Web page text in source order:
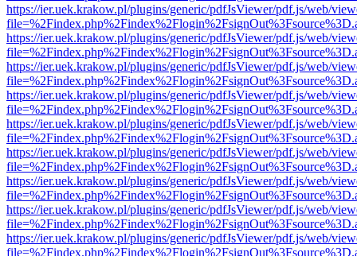
https://ier.uek.krakow.pl/plugins/generic/pdfJsViewer/pdf.js/web/
https://ier.uek.krakow.pl/plugins/generic/pdfJsViewer/pdf.js/web/
https://ier.uek.krakow.pl/plugins/generic/pdfJsViewer/pdf.js/web/
https://ier.uek.krakow.pl/plugins/generic/pdfJsViewer/pdf.js/web/
https://ier.uek.krakow.pl/plugins/generic/pdfJsViewer/pdf.js/web/
https://ier.uek.krakow.pl/plugins/generic/pdfJsViewer/pdf.js/web/
https://ier.uek.krakow.pl/plugins/generic/pdfJsViewer/pdf.js/web/
https://ier.uek.krakow.pl/plugins/generic/pdfJsViewer/pdf.js/web/
https://ier.uek.krakow.pl/plugins/generic/pdfJsViewer/pdf.js/web/